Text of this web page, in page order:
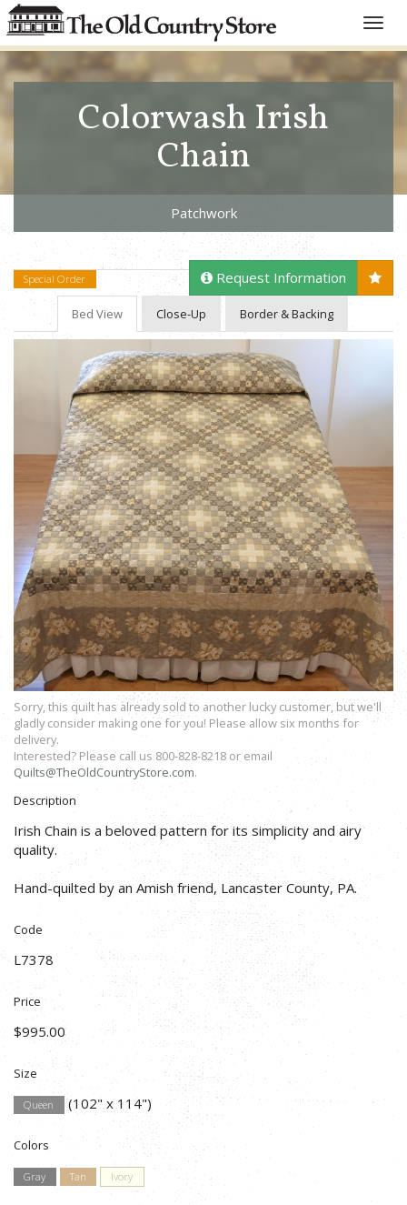
Toggle
Colorwash Irish
Chain
Patchwork
Special Order Request Information
Bed View Close-Up Border & Backing
Sorry, this quilt has already sold to another lucky customer, but we'll
gladly consider making one for you! Please allow six months for
delivery.
Interested? Please call us 800-828-8218 or email
Quilts@TheOldCountryStore.com.
Description
Irish Chain is a beloved pattern for its simplicity and airy
quality.
Hand-quilted by an Amish friend, Lancaster County, PA.
Code
L7378
Price
$995.00
Size
Queen (102" x 114")
Colors
Gray Tan Ivory